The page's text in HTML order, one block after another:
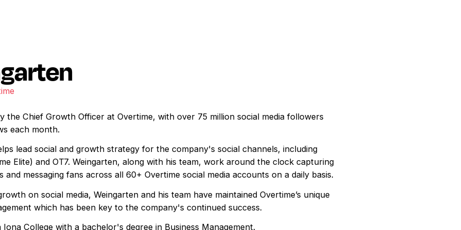
the Chief Growth Officer at Overtime, with over 75 million social media followers
each month.
lead social and growth strategy for the company's social channels, including
Elite) and OT7. Weingarten, along with his team, work around the clock capturing
messaging fans across all 60+ Overtime social media accounts on a daily basis.
on social media, Weingarten and his team have maintained Overtime’s unique
which has been key to the company's continued success.
College with a bachelor's degree in Business Management.